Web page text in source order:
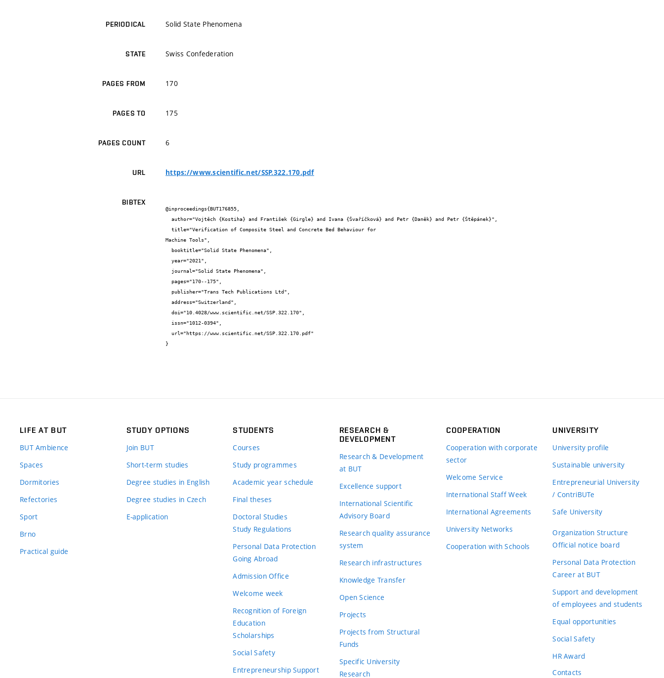
PERIODICAL Solid State Phenomena
STATE Swiss Confederation
PAGES FROM 170
PAGES TO 175
PAGES COUNT 6
URL https://www.scientific.net/SSP.322.170.pdf
BIBTEX
@inproceedings{BUT176855,
Machine Tools",
}
LIFE AT BUT
BUT Ambience
Spaces
Dormitories
Refectories
Sport
Brno
Practical guide
STUDY OPTIONS
Join BUT
Short-term studies
Degree studies in English
Degree studies in Czech
E-application
STUDENTS
Courses
Study programmes
Academic year schedule
Final theses
Doctoral Studies
Study Regulations
Personal Data Protection
Going Abroad
Admission Office
Welcome week
Recognition of Foreign
Education
Scholarships
Social Safety
Entrepreneurship Support
RESEARCH &
DEVELOPMENT
Research & Development
at BUT
Excellence support
International Scientific
Advisory Board
Research quality assurance
system
Research infrastructures
Knowledge Transfer
Open Science
Projects
Projects from Structural
Funds
Specific University
Research
COOPERATION
Cooperation with corporate
sector
Welcome Service
International Staff Week
International Agreements
University Networks
Cooperation with Schools
UNIVERSITY
University profile
Sustainable university
Entrepreneurial University
/ ContriBUTe
Safe University
Organization Structure
Official notice board
Personal Data Protection
Career at BUT
Support and development
of employees and students
Equal opportunities
Social Safety
HR Award
Contacts